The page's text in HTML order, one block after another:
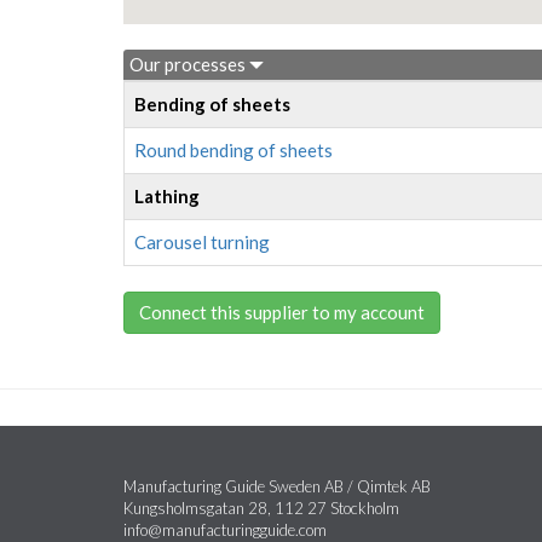
Our processes
Bending of sheets
Round bending of sheets
Lathing
Carousel turning
Connect this supplier to my account
Manufacturing Guide Sweden AB / Qimtek AB
Kungsholmsgatan 28, 112 27 Stockholm
info@manufacturingguide.com